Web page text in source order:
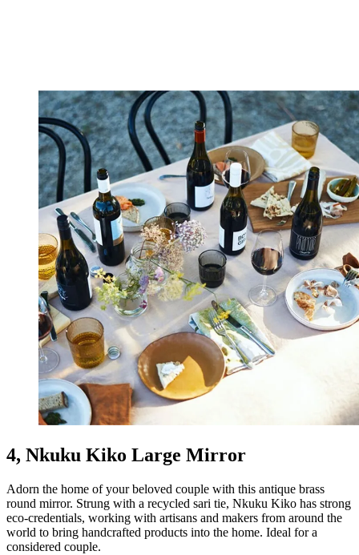
4, Nkuku Kiko Large Mirror
Adorn the home of your beloved couple with this antique brass
round mirror. Strung with a recycled sari tie, Nkuku Kiko has strong
eco-credentials, working with artisans and makers from around the
world to bring handcrafted products into the home. Ideal for a
considered couple.